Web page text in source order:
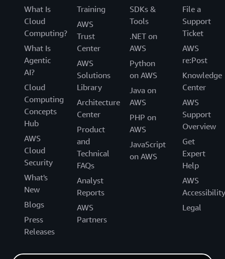
What Is
Cloud
Computing?
What Is
Agentic
AI?
Cloud
Computing
Concepts
Hub
AWS
Cloud
Security
What's
New
Blogs
Press
Releases
Training
AWS
Trust
Center
AWS
Solutions
Library
Architecture
Center
Product
and
Technical
FAQs
Analyst
Reports
AWS
Partners
SDKs &
Tools
.NET on
AWS
Python
on AWS
Java on
AWS
PHP on
AWS
JavaScript
on AWS
File a
Support
Ticket
AWS
re:Post
Knowledge
Center
AWS
Support
Overview
Get
Expert
Help
AWS
Accessibility
Legal